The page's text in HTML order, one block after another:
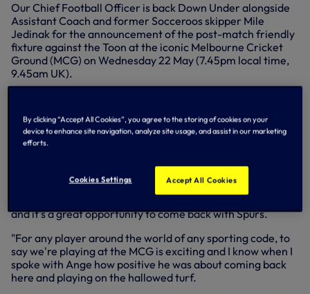
Our Chief Football Officer is back Down Under alongside
Assistant Coach and former Socceroos skipper Mile
Jedinak for the announcement of the post-match friendly
fixture against the Toon at the iconic Melbourne Cricket
Ground (MCG) on Wednesday 22 May (7.45pm local time,
9.45am UK).
2000 Olympic Games and working in the NRL, AFL (Aussie
Rules) and then joining Melbourne City FC (A-League) as
CEO in 2010.
Speaking at the launch in Melbourne on Monday, Scott said:
"It's special for me, yes. I've been lucky enough to be here
and it's a great opportunity to come back with Spurs.
"For any player around the world of any sporting code, to
say we're playing at the MCG is exciting and I know when I
spoke with Ange how positive he was about coming back
here and playing on the hallowed turf.
By clicking “Accept All Cookies”, you agree to the storing of cookies on your
device to enhance site navigation, analyze site usage, and assist in our marketing
efforts.
Cookies Settings Accept All Cookies